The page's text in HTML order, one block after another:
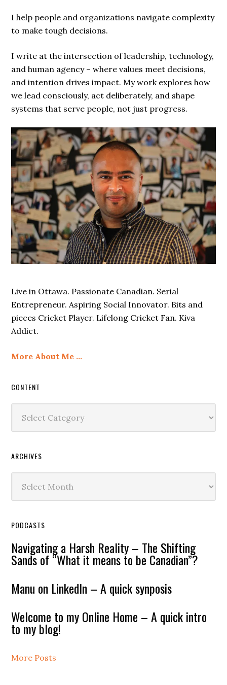
I help people and organizations navigate complexity
to make tough decisions.
I write at the intersection of leadership, technology,
and human agency – where values meet decisions,
and intention drives impact. My work explores how
we lead consciously, act deliberately, and shape
systems that serve people, not just progress.
Live in Ottawa. Passionate Canadian. Serial
Entrepreneur. Aspiring Social Innovator. Bits and
pieces Cricket Player. Lifelong Cricket Fan. Kiva
Addict.
More About Me …
CONTENT
ARCHIVES
PODCASTS
Navigating a Harsh Reality – The Shifting
Sands of “What it means to be Canadian”?
Manu on LinkedIn – A quick synposis
Welcome to my Online Home – A quick intro
to my blog!
More Posts